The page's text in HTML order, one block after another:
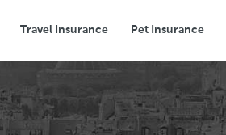
Travel Insurance Pet Insurance
Eating Out